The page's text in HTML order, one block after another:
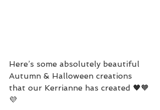
Here’s some absolutely beautiful
Autumn & Halloween creations
that our Kerrianne has created 🖤🧡
💜